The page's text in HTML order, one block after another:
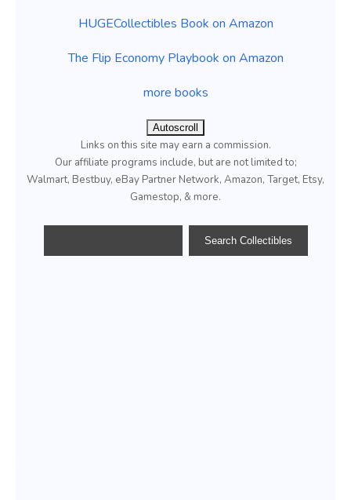
HUGECollectibles Book on Amazon
The Flip Economy Playbook on Amazon
more books
Autoscroll
Links on this site may earn a commission.
Our affiliate programs include, but are not limited to;
Walmart, Bestbuy, eBay Partner Network, Amazon, Target, Etsy,
Gamestop, & more.